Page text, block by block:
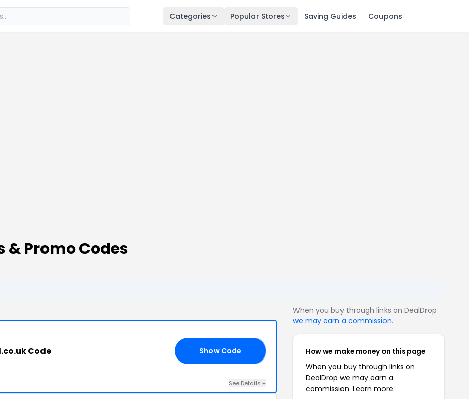
Categories Popular Stores Saving Guides Coupons
& Promo Codes
Code Show Code
See Details +
When you buy through links on DealDrop
we may earn a commission.
How we make money on this page
When you buy through links on
DealDrop we may earn a
commission. Learn more.